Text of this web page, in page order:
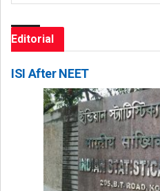
Editorial
ISI After NEET